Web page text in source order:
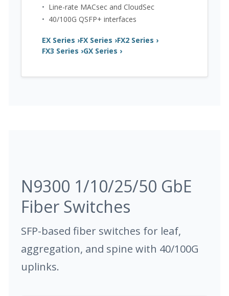
• Line-rate MACsec and CloudSec
• 40/100G QSFP+ interfaces
EX Series ›FX Series ›FX2 Series ›
FX3 Series ›GX Series ›
N9300 1/10/25/50 GbE
Fiber Switches
SFP-based fiber switches for leaf,
aggregation, and spine with 40/100G
uplinks.